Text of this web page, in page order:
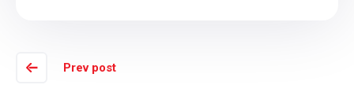
Prev post